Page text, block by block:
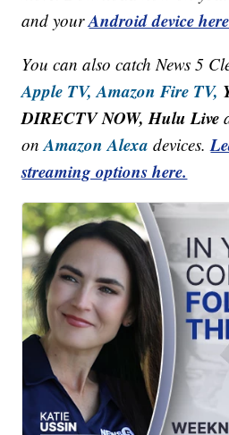
and yourAndroid device
You can also catch News 5
Apple TV, Amazon Fire TV,
DIRECTV NOW, Hulu Live
onAmazon Alexa devices.
streaming options here.